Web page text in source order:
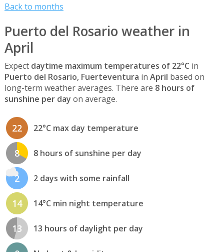
Back to months
Puerto del Rosario weather in
April
Expect daytime maximum temperatures of 22°C in
Puerto del Rosario, Fuerteventura in April based on
long-term weather averages. There are 8 hours of
sunshine per day on average.
22 22°C max day temperature
8 8 hours of sunshine per day
2 2 days with some rainfall
14 14°C min night temperature
13 13 hours of daylight per day